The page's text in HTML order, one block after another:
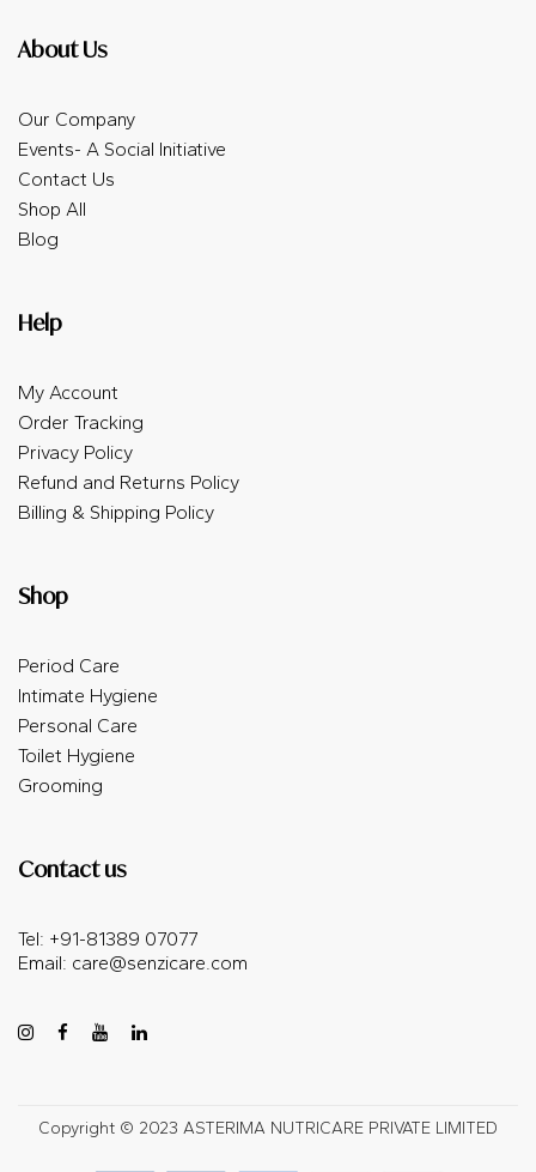
About Us
Our Company
Events- A Social Initiative
Contact Us
Shop All
Blog
Help
My Account
Order Tracking
Privacy Policy
Refund and Returns Policy
Billing & Shipping Policy
Shop
Period Care
Intimate Hygiene
Personal Care
Toilet Hygiene
Grooming
Contact us
Tel: +91-81389 07077
Email: care@senzicare.com
Copyright © 2023 ASTERIMA NUTRICARE PRIVATE LIMITED